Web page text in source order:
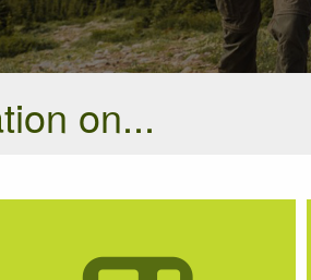
on...